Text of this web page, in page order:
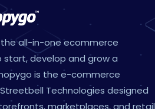
the all-in-one ecommerce
develop and grow a
is the e-commerce
Technologies designed
marketplaces, and retail